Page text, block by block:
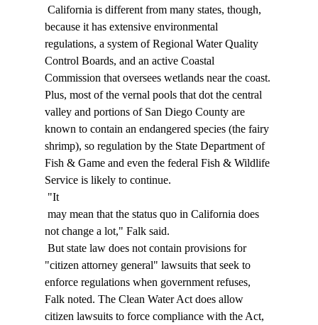
because it has extensive environmental
regulations, a system of Regional Water Quality
Control Boards, and an active Coastal
Commission that oversees wetlands near the coast.
Plus, most of the vernal pools that dot the central
valley and portions of San Diego County are
known to contain an endangered species (the fairy
shrimp), so regulation by the State Department of
Fish & Game and even the federal Fish & Wildlife
Service is likely to continue.
"It
not change a lot," Falk said.
"citizen attorney general" lawsuits that seek to
enforce regulations when government refuses,
Falk noted. The Clean Water Act does allow
citizen lawsuits to force compliance with the Act,